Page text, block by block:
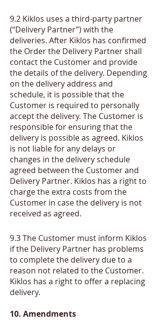
​9.2 Kiklos uses a third-party partner
(“Delivery Partner”) with the
deliveries. After Kiklos has confirmed
the Order the Delivery Partner shall
contact the Customer and provide
the details of the delivery. Depending
on the delivery address and
schedule, it is possible that the
Customer is required to personally
accept the delivery. The Customer is
responsible for ensuring that the
delivery is possible as agreed. Kiklos
is not liable for any delays or
changes in the delivery schedule
agreed between the Customer and
Delivery Partner. Kiklos has a right to
charge the extra costs from the
Customer in case the delivery is not
received as agreed.
​9.3The Customer must inform Kiklos
if the Delivery Partner has problems
to complete the delivery due to a
reason not related to the Customer.
Kiklos has a right to offer a replacing
delivery.
10. Amendments